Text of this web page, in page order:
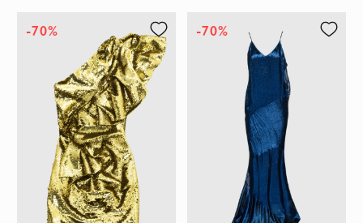
-70% -70%